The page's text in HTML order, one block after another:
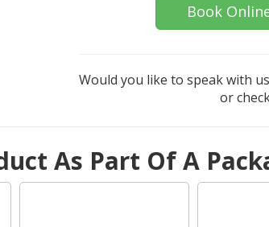
Book
Would you like to speak with
or
As Part Of A